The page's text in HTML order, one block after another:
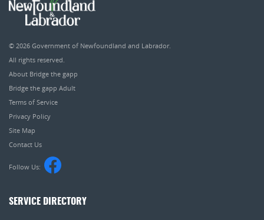
© 2026 Government of Newfoundland and Labrador.
All rights reserved.
About Bridge the gapp
Bridge the gapp Adult
Terms of Service
Privacy Policy
Site Map
Contact Us
Follow Us:
SERVICE DIRECTORY